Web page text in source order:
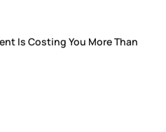
Is Costing You More Than